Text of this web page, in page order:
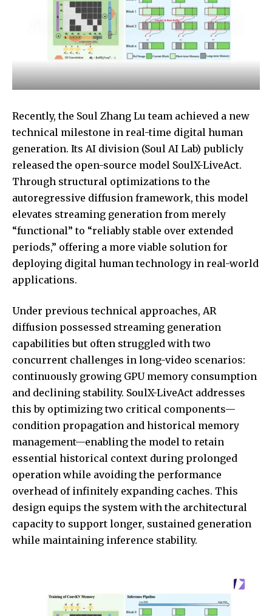
Recently, the Soul Zhang Lu team achieved a new
technical milestone in real-time digital human
generation. Its AI division (Soul AI Lab) publicly
released the open-source model SoulX-LiveAct.
Through structural optimizations to the
autoregressive diffusion framework, this model
elevates streaming generation from merely
“functional” to “reliably stable over extended
periods,” offering a more viable solution for
deploying digital human technology in real-world
applications.
Under previous technical approaches, AR
diffusion possessed streaming generation
capabilities but often struggled with two
concurrent challenges in long-video scenarios:
continuously growing GPU memory consumption
and declining stability. SoulX-LiveAct addresses
this by optimizing two critical components—
condition propagation and historical memory
management—enabling the model to retain
essential historical context during prolonged
operation while avoiding the performance
overhead of infinitely expanding caches. This
design equips the system with the architectural
capacity to support longer, sustained generation
while maintaining inference stability.